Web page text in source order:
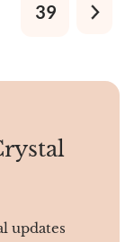
needle-like
due to its fibrous
39
updates